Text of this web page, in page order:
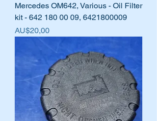
Mercedes OM642, Various - Oil Filter
kit - 642 180 00 09, 6421800009
Harga
AU$20,00